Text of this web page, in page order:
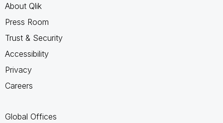
About Qlik
Press Room
Trust & Security
Accessibility
Privacy
Careers
Global Offices